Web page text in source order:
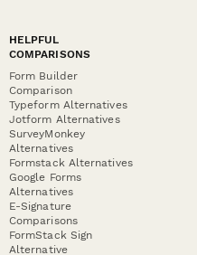
HELPFUL
COMPARISONS
Form Builder
Comparison
Typeform Alternatives
Jotform Alternatives
SurveyMonkey
Alternatives
Formstack Alternatives
Google Forms
Alternatives
E-Signature
Comparisons
FormStack Sign
Alternative